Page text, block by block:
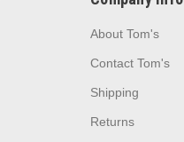
About Tom's
Contact Tom's
Shipping
Returns